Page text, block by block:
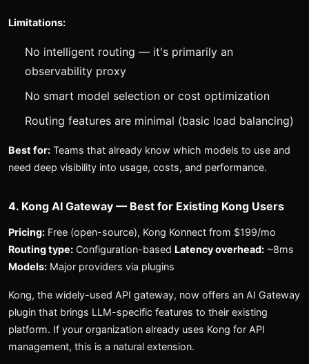
Limitations:
No intelligent routing — it's primarily an
observability proxy
No smart model selection or cost optimization
Routing features are minimal (basic load balancing)
Best for: Teams that already know which models to use and
need deep visibility into usage, costs, and performance.
4. Kong AI Gateway — Best for Existing Kong Users
Pricing: Free (open-source), Kong Konnect from $199/mo
Routing type: Configuration-based Latency overhead: ~8ms
Models: Major providers via plugins
Kong, the widely-used API gateway, now offers an AI Gateway
plugin that brings LLM-specific features to their existing
platform. If your organization already uses Kong for API
management, this is a natural extension.